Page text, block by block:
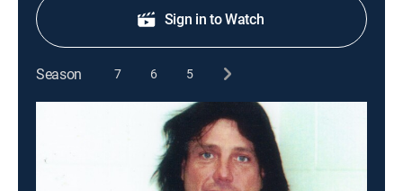
Sign in to Watch
Season 7 6 5